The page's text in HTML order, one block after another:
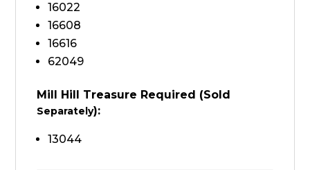
16022
16608
16616
62049
Mill Hill Treasure Required (Sold
Separately):
13044